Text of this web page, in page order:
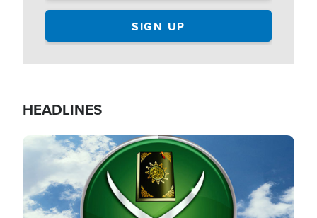
HEADLINES
Image